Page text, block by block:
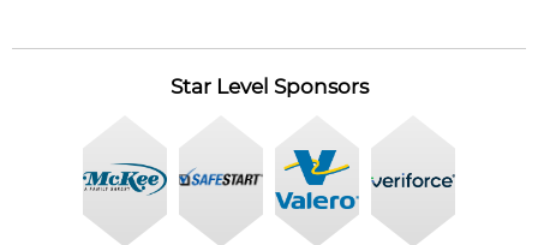
Star Level Sponsors